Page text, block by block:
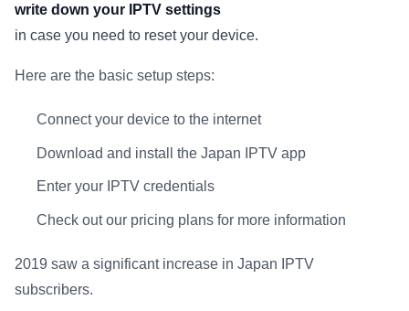
write down your IPTV settings
in case you need to reset your device.
Here are the basic setup steps:
Connect your device to the internet
Download and install the Japan IPTV app
Enter your IPTV credentials
Check out our pricing plans for more information
2019 saw a significant increase in Japan IPTV
subscribers.